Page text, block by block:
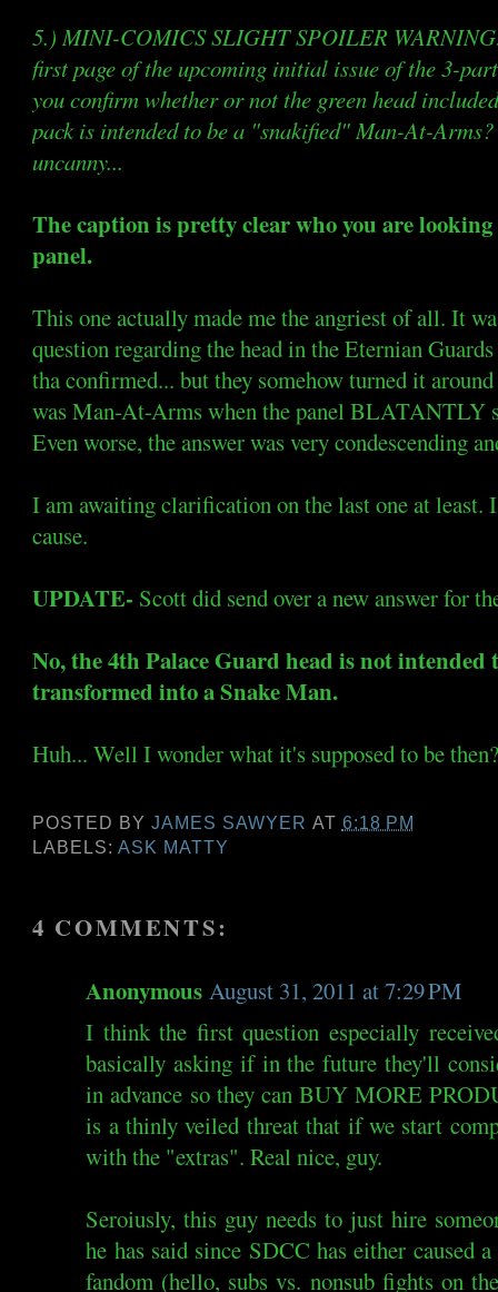
5.) MINI-COMICS SLIGHT SPOILER
first page of the upcoming initial issue of the 3-
you confirm whether or not the green head
pack is intended to be a "snakified" Man-At-
uncanny...
The caption is pretty clear who you are
panel.
This one actually made me the angriest of all. It
question regarding the head in the Eternian
tha confirmed... but they somehow turned it
was Man-At-Arms when the panel BLATANTLY
Even worse, the answer was very condescending
I am awaiting clarification on the last one at least.
cause.
UPDATE- Scott did send over a new answer for
No, the 4th Palace Guard head is not intended
transformed into a Snake Man.
Huh... Well I wonder what it's supposed to be
POSTED BYJAMES SAWYER AT 6:18 PM
LABELS:ASK MATTY
4 COMMENTS:
Anonymous August 31, 2011 at 7:29 PM
I think the first question especially
basically asking if in the future they'll
in advance so they can BUY MORE
is a thinly veiled threat that if we start
with the "extras". Real nice, guy.
Seroiusly, this guy needs to just hire
he has said since SDCC has either caused
fandom (hello, subs vs. nonsub fights on